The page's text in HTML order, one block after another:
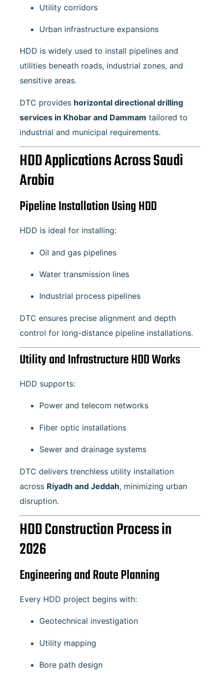
Utility corridors
Urban infrastructure expansions
HDD is widely used to install pipelines and
utilities beneath roads, industrial zones, and
sensitive areas.
DTC provides horizontal directional drilling
services in Khobar and Dammam tailored to
industrial and municipal requirements.
HDD Applications Across Saudi
Arabia
Pipeline Installation Using HDD
HDD is ideal for installing:
Oil and gas pipelines
Water transmission lines
Industrial process pipelines
DTC ensures precise alignment and depth
control for long-distance pipeline installations.
Utility and Infrastructure HDD Works
HDD supports:
Power and telecom networks
Fiber optic installations
Sewer and drainage systems
DTC delivers trenchless utility installation
across Riyadh and Jeddah, minimizing urban
disruption.
HDD Construction Process in
2026
Engineering and Route Planning
Every HDD project begins with:
Geotechnical investigation
Utility mapping
Bore path design